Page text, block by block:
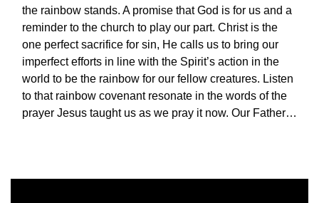
the rainbow stands. A promise that God is for us and a
reminder to the church to play our part. Christ is the
one perfect sacrifice for sin, He calls us to bring our
imperfect efforts in line with the Spirit’s action in the
world to be the rainbow for our fellow creatures. Listen
to that rainbow covenant resonate in the words of the
prayer Jesus taught us as we pray it now. Our Father…